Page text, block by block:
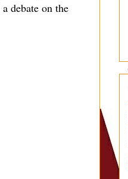
debate on the